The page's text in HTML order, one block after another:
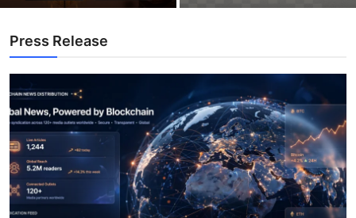
General
Top 10
How To
Support Number
Press Release